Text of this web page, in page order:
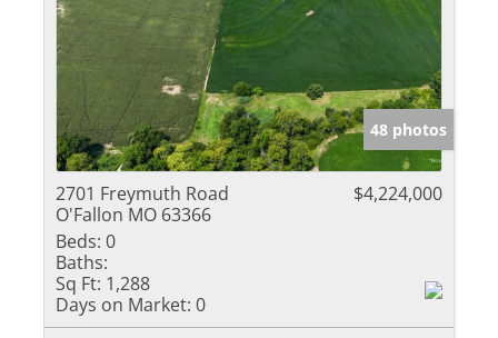
48 photos
2701 Freymuth Road
O'Fallon MO 63366
$4,224,000
Beds: 0
Baths:
Sq Ft: 1,288
Days on Market: 0